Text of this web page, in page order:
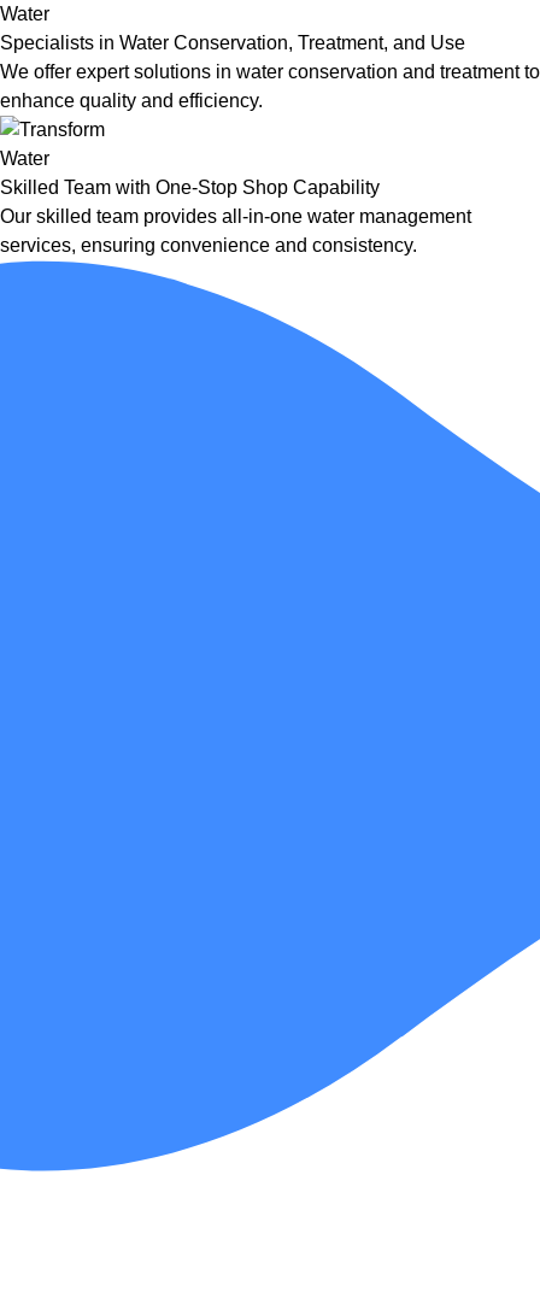
Specialists in Water Conservation, Treatment, and Use
We offer expert solutions in water conservation and treatment to
enhance quality and efficiency.
Skilled Team with One-Stop Shop Capability
Our skilled team provides all-in-one water management
services, ensuring convenience and consistency.